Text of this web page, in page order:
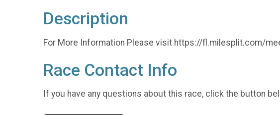
Description
For More Information Please visit https://fl.milesplit.com/
Race Contact Info
If you have any questions about this race, click the button